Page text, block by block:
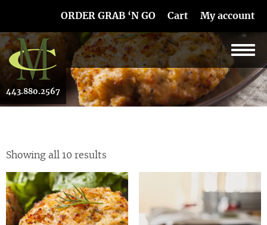
Skip Navigation
ORDER GRAB ‘N GO Cart My account
443.880.2567
Showing all 10 results